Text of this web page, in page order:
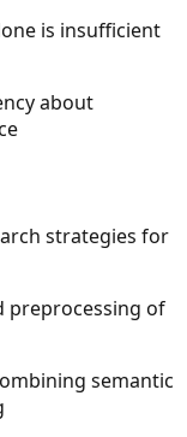
is insufficient
about
strategies for
preprocessing of
semantic